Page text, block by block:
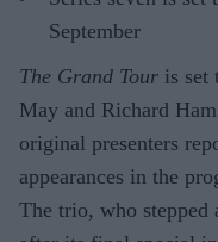
September
The Grand Tour is set
May and Richard
original presenters
appearances in the
The trio, who stepped